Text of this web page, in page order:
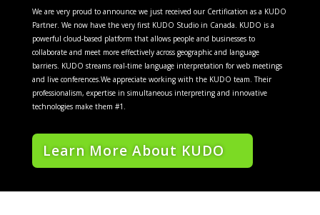
We are very proud to announce we just received our Certification as a KUDO
Partner. We now have the very first KUDO Studio in Canada. KUDO is a
powerful cloud-based platform that allows people and businesses to
collaborate and meet more effectively across geographic and language
barriers. KUDO streams real-time language interpretation for web meetings
and live conferences.We appreciate working with the KUDO team. Their
professionalism, expertise in simultaneous interpreting and innovative
technologies make them #1.
Learn More About KUDO